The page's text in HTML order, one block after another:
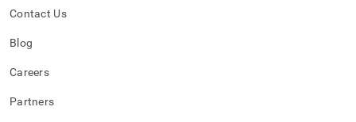
Contact Us
Blog
Careers
Partners